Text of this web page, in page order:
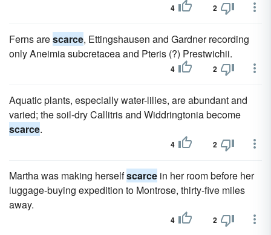
4 2
Ferns arescarce, Ettingshausen and Gardner recording
only Aneimia subcretacea and Pteris (?) Prestwichii.
4 2
Aquatic plants, especially water-lilies, are abundant and
varied; the soil-dry Callitris and Widdringtonia become
scarce.
4 2
Martha was making herselfscarce in her room before her
luggage-buying expedition to Montrose, thirty-five miles
away.
4 2